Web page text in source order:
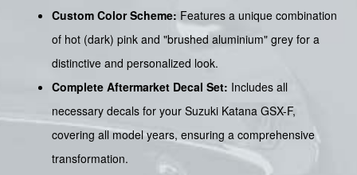
Custom Color Scheme: Features a unique combination
of hot (dark) pink and "brushed aluminium" grey for a
distinctive and personalized look.
Complete Aftermarket Decal Set: Includes all
necessary decals for your Suzuki Katana GSX-F,
covering all model years, ensuring a comprehensive
transformation.